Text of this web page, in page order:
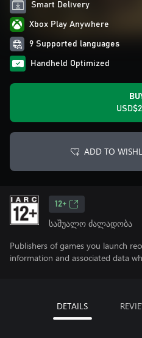
Smart Delivery
Xbox Play Anywhere
9 Supported languages
Handheld Optimized
ADD TO
12+
საშუალო ძალადობა
Publishers of games you launch
information and associated data
DETAILS